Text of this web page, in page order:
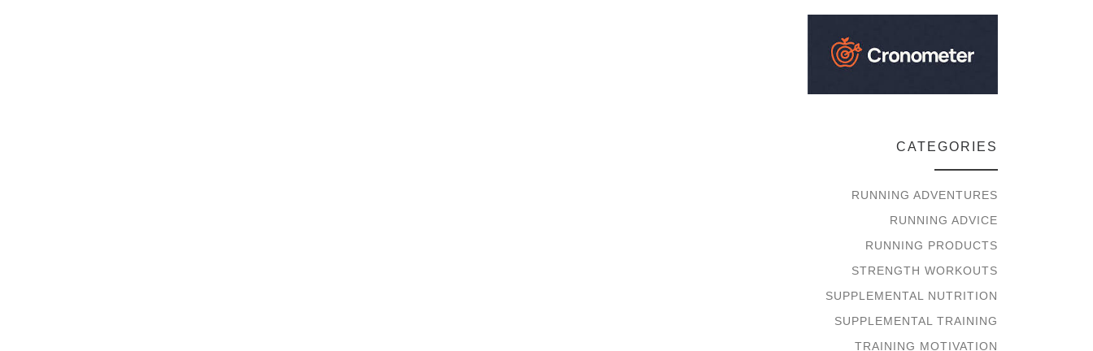
CATEGORIES
RUNNING ADVENTURES
RUNNING ADVICE
RUNNING PRODUCTS
STRENGTH WORKOUTS
SUPPLEMENTAL NUTRITION
SUPPLEMENTAL TRAINING
TRAINING MOTIVATION